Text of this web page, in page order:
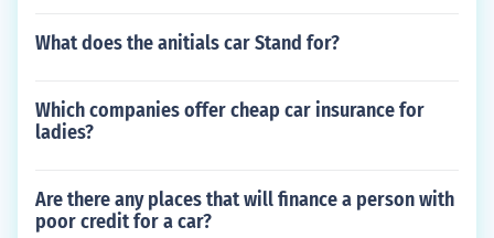
What does the anitials car Stand for?
Which companies offer cheap car insurance for
ladies?
Are there any places that will finance a person with
poor credit for a car?